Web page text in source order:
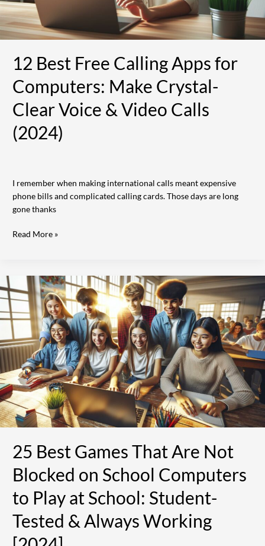
12 Best Free Calling Apps for
Computers: Make Crystal-
Clear Voice & Video Calls
(2024)
I remember when making international calls meant expensive
phone bills and complicated calling cards. Those days are long
gone thanks
Clear
Voice
Calls
Read More »
25 Best Games That Are Not
Blocked on School Computers
to Play at School: Student-
Tested & Always Working
Best
Games
That
Are
Not
Blocked
on
School
Computers
to
Play
School:
Tested
&
Always
Working
[2024]